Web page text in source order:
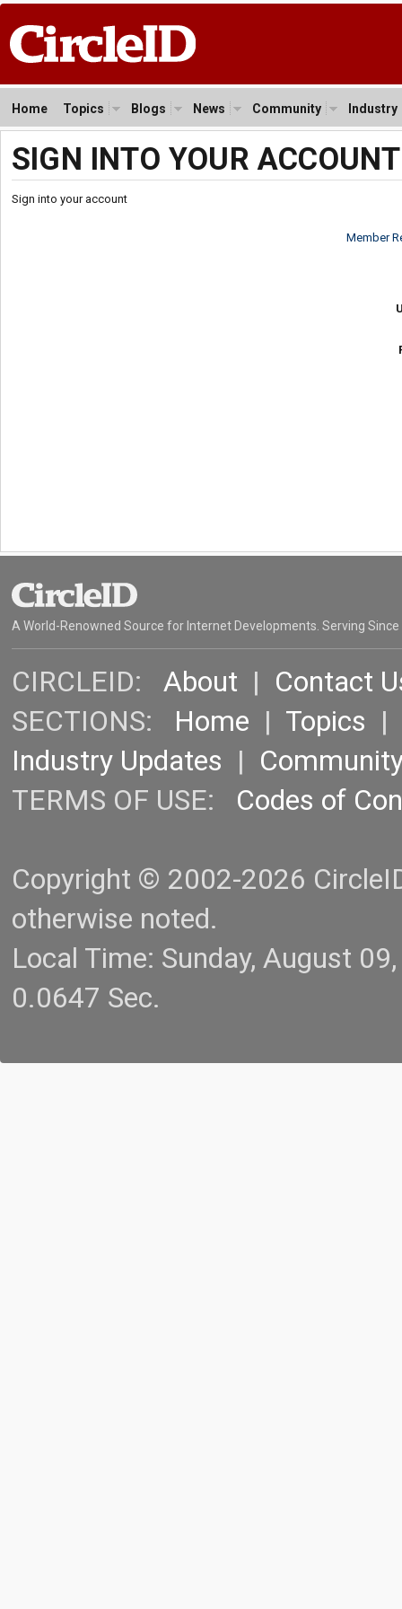
Home Topics Blogs News Community Industry
SIGN INTO YOUR ACCOUNT
Sign into your account
Member
A World-Renowned Source for Internet Developments. Serving Since
CIRCLEID: About | Contact
SECTIONS: Home | Topics |
Industry Updates |
TERMS OF USE: Codes of
Copyright © 2002-2026
otherwise noted.
Local Time: Sunday, August
0.0647 Sec.